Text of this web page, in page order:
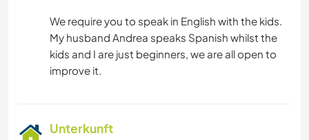
We require you to speak in English with the kids.
My husband Andrea speaks Spanish whilst the
kids and I are just beginners, we are all open to
Unterkunft